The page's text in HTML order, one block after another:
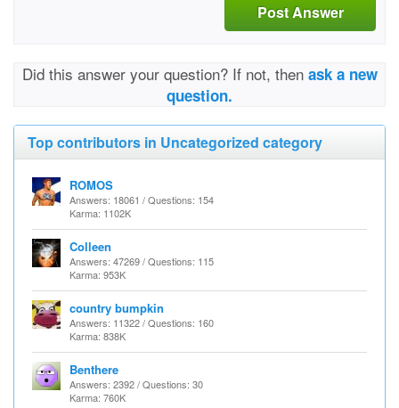
Post Answer
Did this answer your question? If not, then ask a new
question.
Top contributors in Uncategorized category
ROMOS
Answers: 18061 / Questions: 154
Karma: 1102K
Colleen
Answers: 47269 / Questions: 115
Karma: 953K
country bumpkin
Answers: 11322 / Questions: 160
Karma: 838K
Benthere
Answers: 2392 / Questions: 30
Karma: 760K